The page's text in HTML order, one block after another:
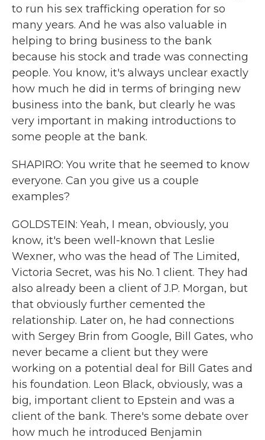
to run his sex trafficking operation for so
many years. And he was also valuable in
helping to bring business to the bank
because his stock and trade was connecting
people. You know, it's always unclear exactly
how much he did in terms of bringing new
business into the bank, but clearly he was
very important in making introductions to
some people at the bank.
SHAPIRO: You write that he seemed to know
everyone. Can you give us a couple
examples?
GOLDSTEIN: Yeah, I mean, obviously, you
know, it's been well-known that Leslie
Wexner, who was the head of The Limited,
Victoria Secret, was his No. 1 client. They had
also already been a client of J.P. Morgan, but
that obviously further cemented the
relationship. Later on, he had connections
with Sergey Brin from Google, Bill Gates, who
never became a client but they were
working on a potential deal for Bill Gates and
his foundation. Leon Black, obviously, was a
big, important client to Epstein and was a
client of the bank. There's some debate over
how much he introduced Benjamin